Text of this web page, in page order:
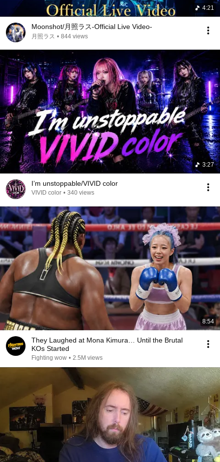
4:21
Moonshot/月照ラス-Official Live Video-
月照ラス • 844 views
3:27
I’m unstoppable/VIVID color
VIVID color • 340 views
8:54
They Laughed at Mona Kimura… Until the Brutal
KOs Started
Fighting wow • 2.5M views